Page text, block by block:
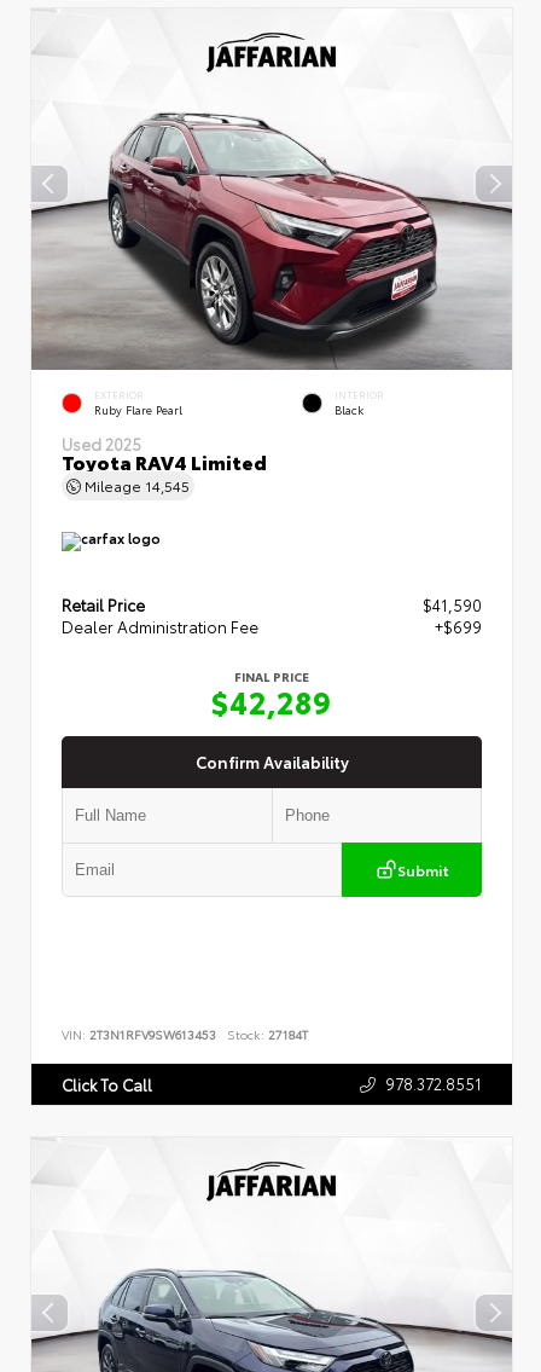
EXTERIOR
Ruby Flare Pearl
INTERIOR
Black
Used 2025
Toyota RAV4 Limited
Mileage 14,545
Retail Price
$41,590
Dealer Administration Fee
+$699
FINAL PRICE
$42,289
Confirm Availability
Submit
VIN: 2T3N1RFV9SW613453 Stock: 27184T
Click To Call 978.372.8551